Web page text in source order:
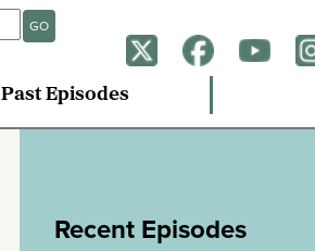
GO
Past Episodes
Recent Episodes